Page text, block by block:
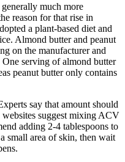
much more
reason for that rise in
a plant-based diet and
Almond butter and peanut
on the manufacturer and
serving of almond butter
peanut butter only contains
say that amount should
websites suggest mixing ACV
adding 2-4 tablespoons to
small area of skin, then wait